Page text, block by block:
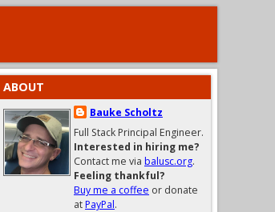
ABOUT
Bauke Scholtz
Full Stack Principal Engineer.
Interested in hiring me?
Contact me via balusc.org.
Feeling thankful?
Buy me a coffee or donate
atPayPal.